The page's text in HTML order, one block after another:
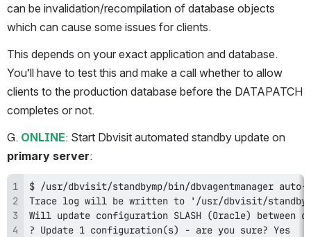
can be invalidation/recompilation of database objects
which can cause some issues for clients.
This depends on your exact application and database.
You’ll have to test this and make a call whether to allow
clients to the production database before the DATAPATCH
completes or not.
G. ONLINE
primary server: